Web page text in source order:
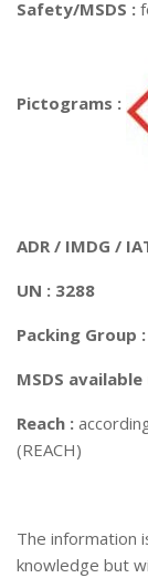
Safety/MSDS :
Pictograms :
ADR / IMDG /
UN : 3288
Packing Group
MSDS
Reach :
(REACH)
The information
knowledge but